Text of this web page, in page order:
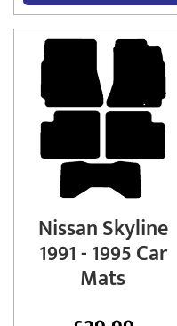
Nissan Skyline
1991 - 1995 Car
Mats